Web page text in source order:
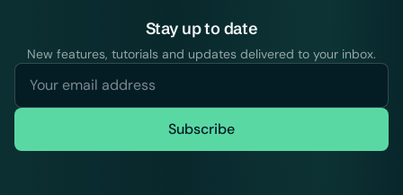
Stay up to date
New features, tutorials and updates delivered to your inbox.
Subscribe